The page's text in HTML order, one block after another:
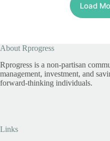
Load
About Rprogress
Rprogress is a non-partisan
management, investment, and
forward-thinking individuals.
Links